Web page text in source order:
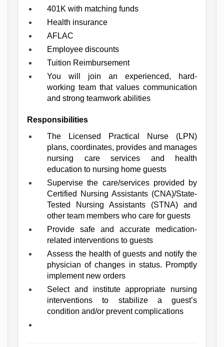
401K with matching funds
Health insurance
AFLAC
Employee discounts
Tuition Reimbursement
You will join an experienced, hard-
working team that values communication
and strong teamwork abilities
Responsibilities
The Licensed Practical Nurse (LPN)
plans, coordinates, provides and manages
nursing care services and health
education to nursing home guests
Supervise the care/services provided by
Certified Nursing Assistants (CNA)/State-
Tested Nursing Assistants (STNA) and
other team members who care for guests
Provide safe and accurate medication-
related interventions to guests
Assess the health of guests and notify the
physician of changes in status. Promptly
implement new orders
Select and institute appropriate nursing
interventions to stabilize a guest’s
condition and/or prevent complications